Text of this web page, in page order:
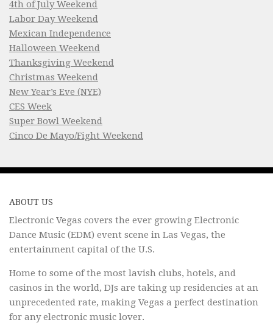
4th of July Weekend
Labor Day Weekend
Mexican Independence
Halloween Weekend
Thanksgiving Weekend
Christmas Weekend
New Year’s Eve (NYE)
CES Week
Super Bowl Weekend
Cinco De Mayo/Fight Weekend
ABOUT US
Electronic Vegas covers the ever growing Electronic
Dance Music (EDM) event scene in Las Vegas, the
entertainment capital of the U.S.
Home to some of the most lavish clubs, hotels, and
casinos in the world, DJs are taking up residencies at an
unprecedented rate, making Vegas a perfect destination
for any electronic music lover.